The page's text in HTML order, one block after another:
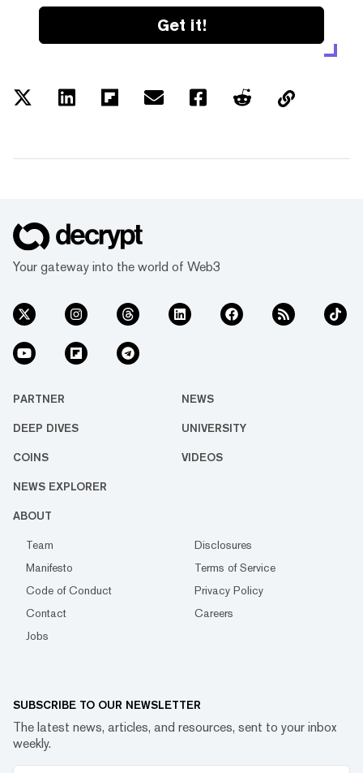
Get it!
Your gateway into the world of Web3
PARTNER NEWS
DEEP DIVES UNIVERSITY
COINS VIDEOS
NEWS EXPLORER
ABOUT
Team
Disclosures
Manifesto
Terms of Service
Code of Conduct
Privacy Policy
Contact
Careers
Jobs
SUBSCRIBE TO OUR NEWSLETTER
The latest news, articles, and resources, sent to your inbox
weekly.